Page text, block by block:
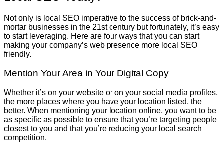
Not only is local SEO imperative to the success of brick-and-
mortar businesses in the 21st century but fortunately, it’s easy
to start leveraging. Here are four ways that you can start
making your company’s web presence more local SEO
friendly.
Mention Your Area in Your Digital Copy
Whether it’s on your website or on your social media profiles,
the more places where you have your location listed, the
better. When mentioning your location online, you want to be
as specific as possible to ensure that you’re targeting people
closest to you and that you’re reducing your local search
competition.